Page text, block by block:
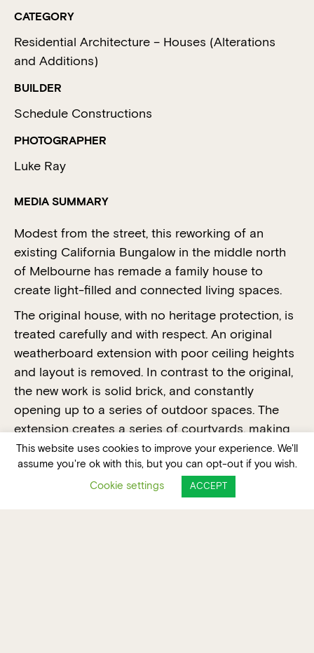
CATEGORY
Residential Architecture – Houses (Alterations
and Additions)
BUILDER
Schedule Constructions
PHOTOGRAPHER
Luke Ray
MEDIA SUMMARY
Modest from the street, this reworking of an
existing California Bungalow in the middle north
of Melbourne has remade a family house to
create light-filled and connected living spaces.
The original house, with no heritage protection, is
treated carefully and with respect. An original
weatherboard extension with poor ceiling heights
and layout is removed. In contrast to the original,
the new work is solid brick, and constantly
opening up to a series of outdoor spaces. The
extension creates a series of courtyards, making
the most of the whole site. The design focuses on
expressing material quality over form – exposed
brickwork in two types ‘keys’ together inside and
This website uses cookies to improve your experience. We'll
assume you're ok with this, but you can opt-out if you wish.
Cookie settings
ACCEPT